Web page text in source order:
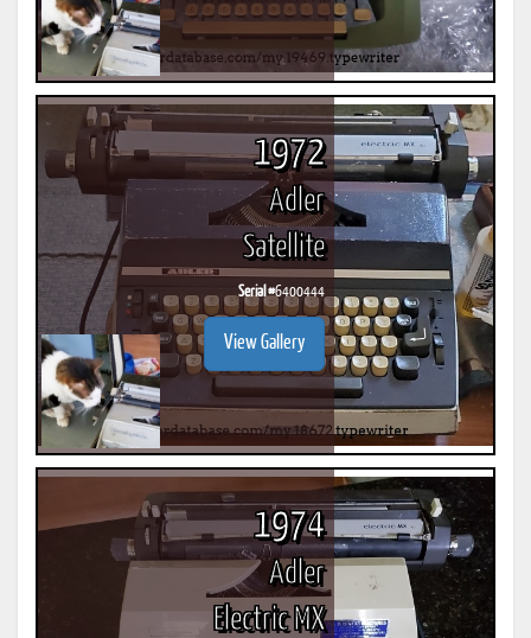
1972
Adler
Satellite
Serial #6400444
View Gallery
1974
Adler
Electric MX